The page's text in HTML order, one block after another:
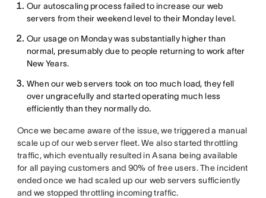
Our autoscaling process failed to increase our web
servers from their weekend level to their Monday level.
Our usage on Monday was substantially higher than
normal, presumably due to people returning to work after
New Years.
When our web servers took on too much load, they fell
over ungracefully and started operating much less
efficiently than they normally do.
Once we became aware of the issue, we triggered a manual
scale up of our web server fleet. We also started throttling
traffic, which eventually resulted in Asana being available
for all paying customers and 90% of free users. The incident
ended once we had scaled up our web servers sufficiently
and we stopped throttling incoming traffic.